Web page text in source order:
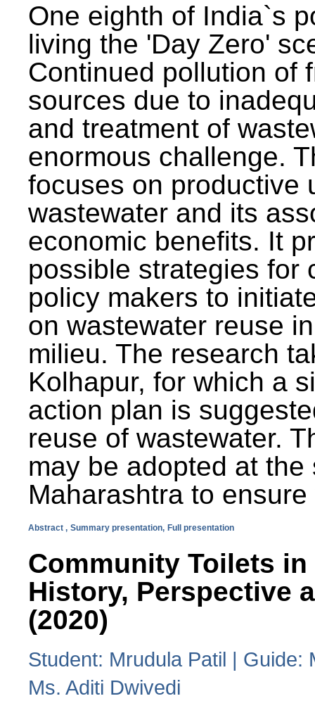
One eighth of India`s
living the 'Day Zero'
Continued pollution of
sources due to
and treatment of
enormous challenge.
focuses on productive
wastewater and its
economic benefits. It
possible strategies for
policy makers to
on wastewater reuse
milieu. The research
Kolhapur, for which a
action plan is
reuse of wastewater.
may be adopted at
Maharashtra to
Abstract , Summary presentation, Full presentation
Community Toilets in
History, Perspective
(2020)
Student: Mrudula Patil | Guide:
Ms. Aditi Dwivedi